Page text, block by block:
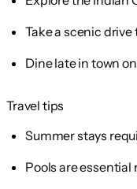
Take a scenic
Dine late in town
Travel tips
Summer stays
Pools are essential